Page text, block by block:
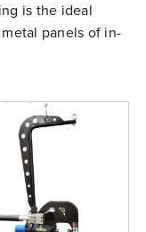
is the ideal
panels of in-